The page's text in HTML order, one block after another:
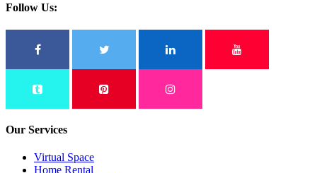
Follow Us:
Our Services
Virtual Space
Home Rental